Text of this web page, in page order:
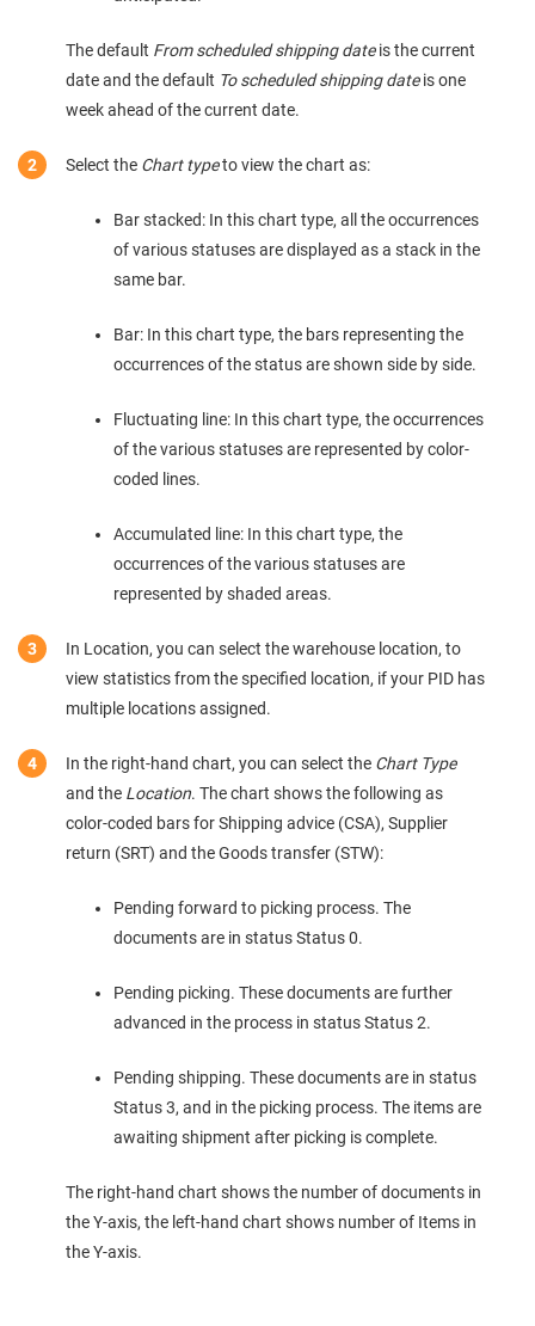
The default From scheduled shipping dateis the current
date and the default To scheduled shipping dateis one
week ahead of the current date.
Select the Chart typeto view the chart as:
Bar stacked: In this chart type, all the occurrences
of various statuses are displayed as a stack in the
same bar.
Bar: In this chart type, the bars representing the
occurrences of the status are shown side by side.
Fluctuating line: In this chart type, the occurrences
of the various statuses are represented by color-
coded lines.
Accumulated line: In this chart type, the
occurrences of the various statuses are
represented by shaded areas.
In Location, you can select the warehouse location, to
view statistics from the specified location, if your PID has
multiple locations assigned.
In the right-hand chart, you can select the Chart Type
and the Location. The chart shows the following as
color-coded bars for Shipping advice (CSA), Supplier
return (SRT) and the Goods transfer (STW):
Pending forward to picking process. The
documents are in status Status 0.
Pending picking. These documents are further
advanced in the process in status Status 2.
Pending shipping. These documents are in status
Status 3, and in the picking process. The items are
awaiting shipment after picking is complete.
The right-hand chart shows the number of documents in
the Y-axis, the left-hand chart shows number of Items in
the Y-axis.